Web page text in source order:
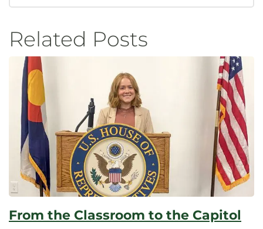
Related Posts
From the Classroom to the Capitol